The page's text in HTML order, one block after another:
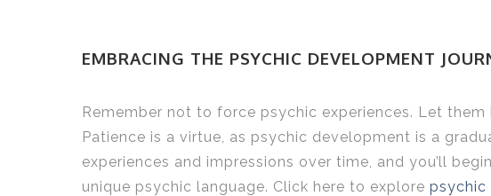
EMBRACING THE PSYCHIC DEVELOPMENT
Remember not to force psychic experiences. Let
Patience is a virtue, as psychic development is a
experiences and impressions over time, and you’ll
unique psychic language. Click here to explore psychic